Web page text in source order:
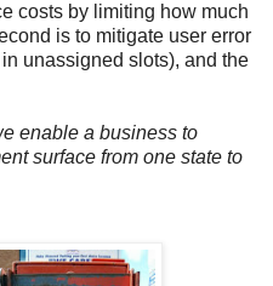
costs by limiting how much
is to mitigate user error
unassigned slots), and the
enable a business to
surface from one state to